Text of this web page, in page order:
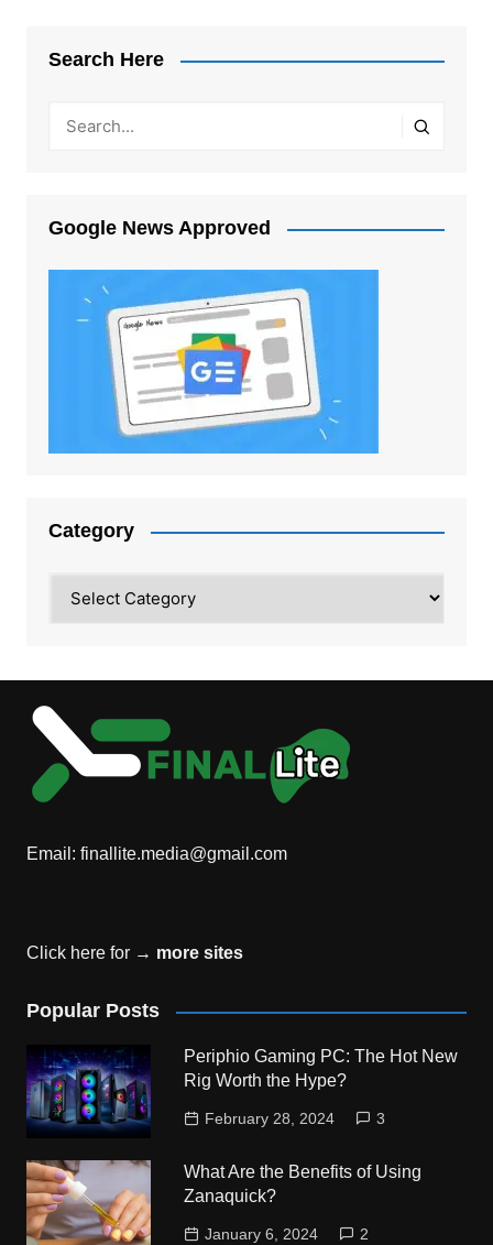
Search Here
Google News Approved
Category
Email: finallite.media@gmail.com
Click here for → more sites
Popular Posts
Periphio Gaming PC: The Hot New
Rig Worth the Hype?
February 28, 2024 3
What Are the Benefits of Using
Zanaquick?
January 6, 2024 2